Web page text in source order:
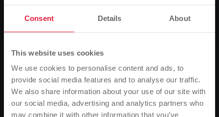
Consent Details About
This website uses cookies
We use cookies to personalise content and ads, to
provide social media features and to analyse our traffic.
We also share information about your use of our site with
our social media, advertising and analytics partners who
may combine it with other information that you’ve
By bus to the Wäldchesfest
You are here:
Home page
By bus to the Wäldchesfest